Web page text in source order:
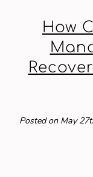
How
Posted on May